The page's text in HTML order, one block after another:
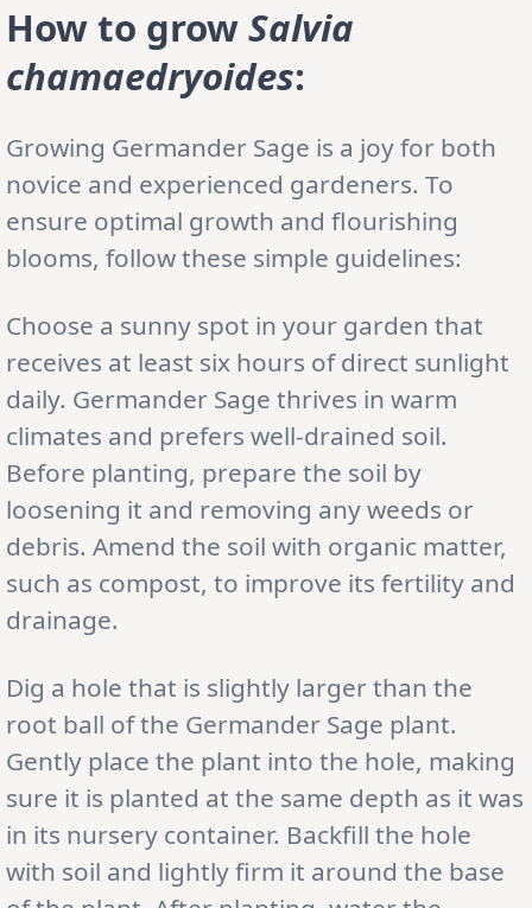
How to growSalvia
chamaedryoides:
Growing Germander Sage is a joy for both
novice and experienced gardeners. To
ensure optimal growth and flourishing
blooms, follow these simple guidelines:
Choose a sunny spot in your garden that
receives at least six hours of direct sunlight
daily. Germander Sage thrives in warm
climates and prefers well-drained soil.
Before planting, prepare the soil by
loosening it and removing any weeds or
debris. Amend the soil with organic matter,
such as compost, to improve its fertility and
drainage.
Dig a hole that is slightly larger than the
root ball of the Germander Sage plant.
Gently place the plant into the hole, making
sure it is planted at the same depth as it was
in its nursery container. Backfill the hole
with soil and lightly firm it around the base